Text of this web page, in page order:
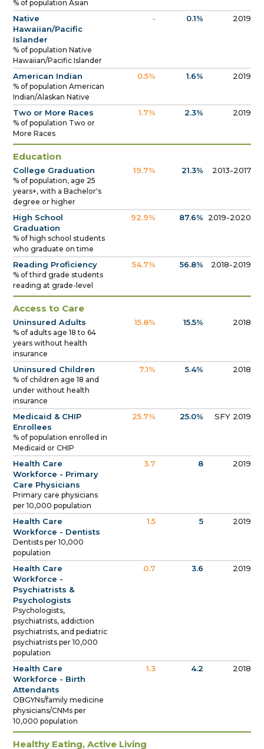
% of population Asian
Native
Hawaiian/Pacific
Islander
% of population Native
Hawaiian/Pacific Islander
- 0.1% 2019
American Indian
% of population American
Indian/Alaskan Native
0.5% 1.6% 2019
Two or More Races
% of population Two or
More Races
1.7% 2.3% 2019
Education
College Graduation
% of population, age 25
years+, with a Bachelor's
degree or higher
19.7% 21.3% 2013-2017
High School
Graduation
% of high school students
who graduate on time
92.9% 87.6% 2019-2020
Reading Proficiency
% of third grade students
reading at grade-level
54.7% 56.8% 2018-2019
Access to Care
Uninsured Adults
% of adults age 18 to 64
years without health
insurance
15.8% 15.5% 2018
Uninsured Children
% of children age 18 and
under without health
insurance
7.1% 5.4% 2018
Medicaid & CHIP
Enrollees
% of population enrolled in
Medicaid or CHIP
25.7% 25.0% SFY 2019
Health Care
Workforce - Primary
Care Physicians
Primary care physicians
per 10,000 population
3.7 8 2019
Health Care
Workforce - Dentists
Dentists per 10,000
population
1.5 5 2019
Health Care
Workforce -
Psychiatrists &
Psychologists
Psychologists,
psychiatrists, addiction
psychiatrists, and pediatric
psychiatrists per 10,000
population
0.7 3.6 2019
Health Care
Workforce - Birth
Attendants
OBGYNs/family medicine
physicians/CNMs per
10,000 population
1.3 4.2 2018
Healthy Eating, Active Living